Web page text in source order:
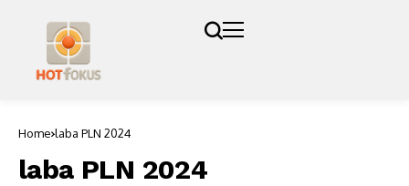
Home laba PLN 2024
laba PLN 2024